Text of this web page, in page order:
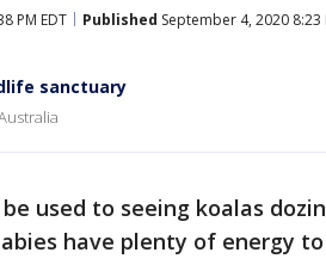
PM EDT Published September 4, 2020 8:23
sanctuary
used to seeing koalas
have plenty of energy to